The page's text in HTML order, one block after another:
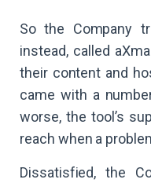
So the Company
instead, called
their content and
came with a
worse, the tool’s
reach when a
Dissatisfied, the